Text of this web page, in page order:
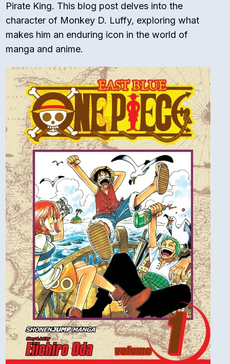
Pirate King. This blog post delves into the
character of Monkey D. Luffy, exploring what
makes him an enduring icon in the world of
manga and anime.